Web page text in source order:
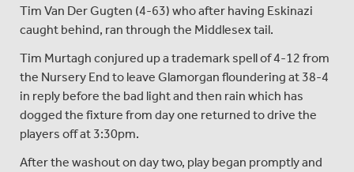
Tim Van Der Gugten (4-63) who after having Eskinazi
caught behind, ran through the Middlesex tail.
Tim Murtagh conjured up a trademark spell of 4-12 from
the Nursery End to leave Glamorgan floundering at 38-4
in reply before the bad light and then rain which has
dogged the fixture from day one returned to drive the
players off at 3:30pm.
After the washout on day two, play began promptly and